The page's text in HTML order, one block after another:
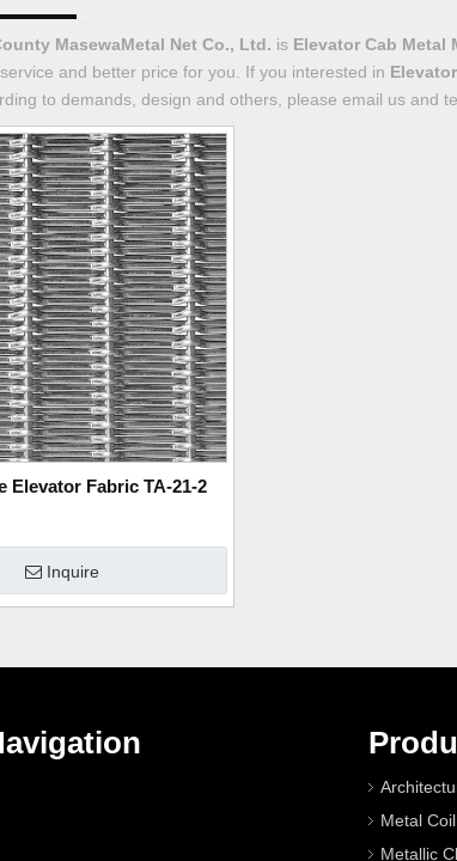
MasewaMetal Net Co., Ltd. is Elevator Cab Metal
and better price for you. If you interested in
to demands, design and others, please email us and
Elevator Fabric TA-21-2
Inquire
Metal
Metallic